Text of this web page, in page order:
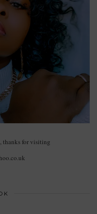
thanks for visiting